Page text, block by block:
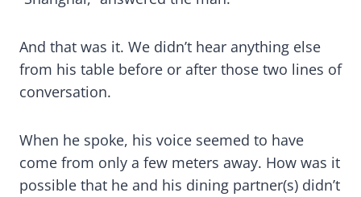
And that was it. We didn’t hear anything else
from his table before or after those two lines of
conversation.
When he spoke, his voice seemed to have
come from only a few meters away. How was it
possible that he and his dining partner(s) didn’t